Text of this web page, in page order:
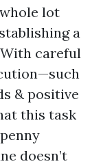
lot
a
careful
& positive
this task
doesn’t